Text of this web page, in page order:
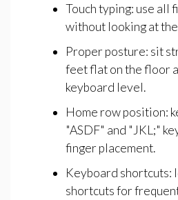
Touch typing: use all
without looking at
Proper posture: sit
feet flat on the floor
keyboard level.
Home row position:
"ASDF" and "JKL;"
finger placement.
Keyboard shortcuts:
shortcuts for